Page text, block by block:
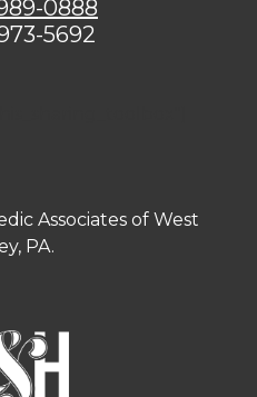
0888
5692
Associates of West
PA.